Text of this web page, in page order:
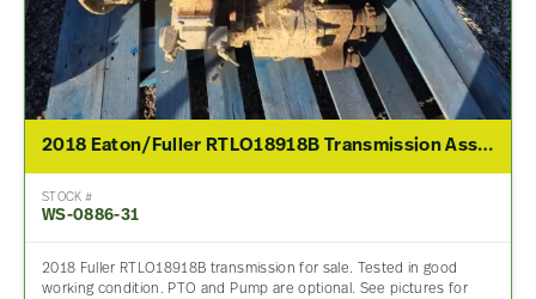
2018 Eaton/Fuller RTLO18918B Transmission Assembly For Sale
STOCK #
WS-0886-31
2018 Fuller RTLO18918B transmission for sale. Tested in good
working condition. PTO and Pump are optional. See pictures for